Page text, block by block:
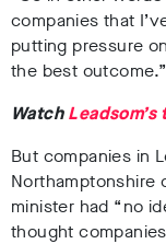
companies that
putting pressure
the best outcome.”
Watch
But companies in
Northamptonshire
minister had “no
thought